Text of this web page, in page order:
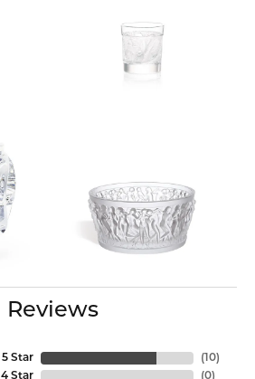
Reviews
5 Star
4 Star
(10)
(0)